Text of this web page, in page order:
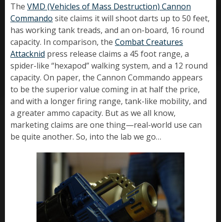
The VMD (Vehicles of Mass Destruction) Cannon
Commando site claims it will shoot darts up to 50 feet,
has working tank treads, and an on-board, 16 round
capacity. In comparison, the Combat Creatures
Attacknid press release claims a 45 foot range, a
spider-like “hexapod” walking system, and a 12 round
capacity. On paper, the Cannon Commando appears
to be the superior value coming in at half the price,
and with a longer firing range, tank-like mobility, and
a greater ammo capacity. But as we all know,
marketing claims are one thing—real-world use can
be quite another. So, into the lab we go…